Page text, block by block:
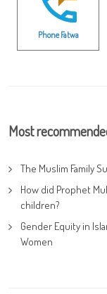
Phone Fatwa
Most
The Muslim Family
How did Prophet
children?
Gender Equity in
Women